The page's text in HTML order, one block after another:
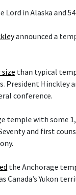
Lord in Alaska and
announced a
than typical
President Hinckley
conference.
temple with some
and first
the Anchorage
Yukon